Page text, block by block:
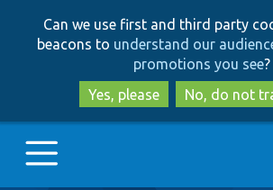
to
main
content
to
search
Can we use first and third party
beacons to understand our
promotions you see?
Yes, please
No, do not